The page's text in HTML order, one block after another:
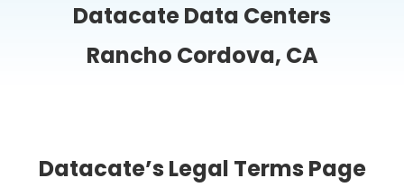
Datacate Data Centers
Rancho Cordova, CA
Datacate’s Legal Terms Page